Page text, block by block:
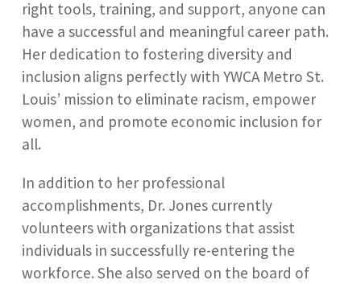
right tools, training, and support, anyone can
have a successful and meaningful career path.
Her dedication to fostering diversity and
inclusion aligns perfectly with YWCA Metro St.
Louis’ mission to eliminate racism, empower
women, and promote economic inclusion for
all.
In addition to her professional
accomplishments, Dr. Jones currently
volunteers with organizations that assist
individuals in successfully re-entering the
workforce. She also served on the board of